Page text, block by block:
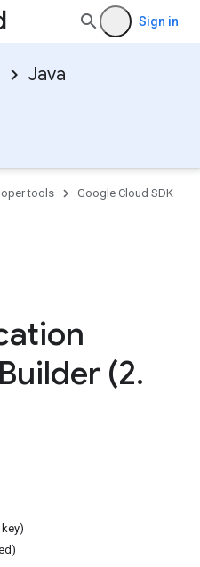
Sign in
Java
tools
Google Cloud SDK
Builder (2.